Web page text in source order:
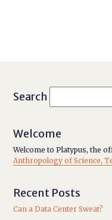
Search
Welcome
Welcome to Platypus, the
Anthropology of Science,
Recent Posts
Can a Data Center Sweat?